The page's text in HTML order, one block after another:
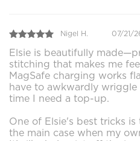
Nigel H. 07/21/
Elsie is beautifully
stitching that makes me
MagSafe charging works
have to awkwardly
time I need a top-up.
One of Elsie's best tricks
the main case when my